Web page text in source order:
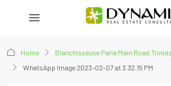
Home
Blanchisseuse Paria Main Road
WhatsApp Image 2023-02-07 at 3.32.15 PM